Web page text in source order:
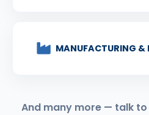
MANUFACTURING &
And many more — talk